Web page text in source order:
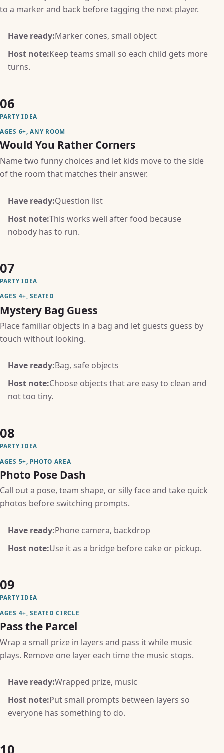
to a marker and back before tagging the next player.
Have ready:Marker cones, small object
Host note:Keep teams small so each child gets more
turns.
06
PARTY IDEA
AGES 6+, ANY ROOM
Would You Rather Corners
Name two funny choices and let kids move to the side
of the room that matches their answer.
Have ready:Question list
Host note:This works well after food because
nobody has to run.
07
PARTY IDEA
AGES 4+, SEATED
Mystery Bag Guess
Place familiar objects in a bag and let guests guess by
touch without looking.
Have ready:Bag, safe objects
Host note:Choose objects that are easy to clean and
not too tiny.
08
PARTY IDEA
AGES 5+, PHOTO AREA
Photo Pose Dash
Call out a pose, team shape, or silly face and take quick
photos before switching prompts.
Have ready:Phone camera, backdrop
Host note:Use it as a bridge before cake or pickup.
09
PARTY IDEA
AGES 4+, SEATED CIRCLE
Pass the Parcel
Wrap a small prize in layers and pass it while music
plays. Remove one layer each time the music stops.
Have ready:Wrapped prize, music
Host note:Put small prompts between layers so
everyone has something to do.